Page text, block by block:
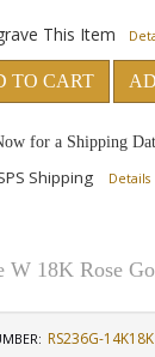
This Item
TO CART
for a Shipping
Shipping Details
18K Rose
RS236G-